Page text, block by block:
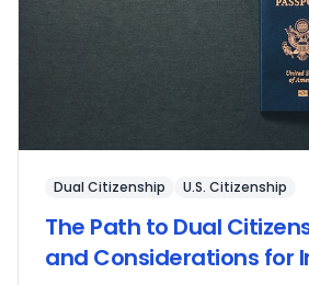
Dual Citizenship U.S. Citizenship
The Path to Dual
and Considerations for